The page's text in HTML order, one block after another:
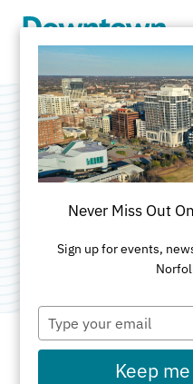
Category:
Never Miss Out
Sign up for events,
Type
your
email
Keep